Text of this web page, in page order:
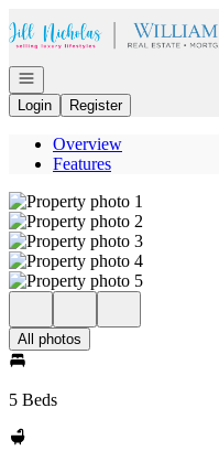
Open navigation
Login
Register
Overview
Features
All photos
5 Beds